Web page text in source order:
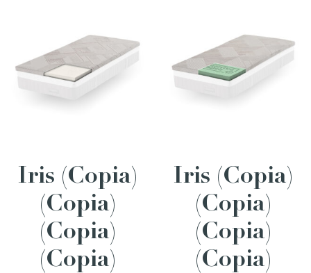
Iris (Copia)
(Copia)
(Copia)
(Copia)
Iris (Copia)
(Copia)
(Copia)
(Copia)